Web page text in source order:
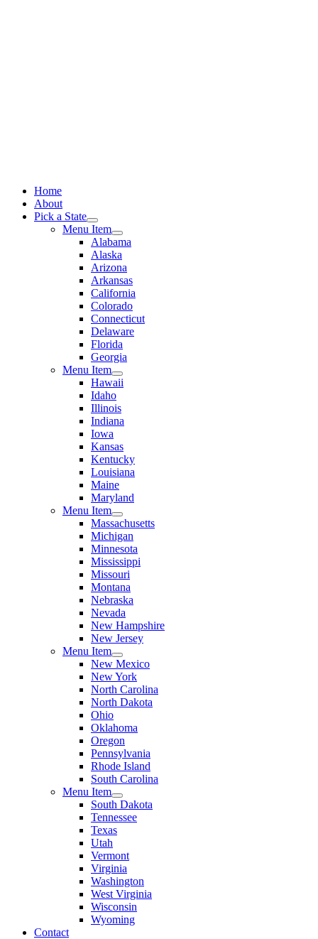
Home
About
Pick a State
Menu Item
Alabama
Alaska
Arizona
Arkansas
California
Colorado
Connecticut
Delaware
Florida
Georgia
Menu Item
Hawaii
Idaho
Illinois
Indiana
Iowa
Kansas
Kentucky
Louisiana
Maine
Maryland
Menu Item
Massachusetts
Michigan
Minnesota
Mississippi
Missouri
Montana
Nebraska
Nevada
New Hampshire
New Jersey
Menu Item
New Mexico
New York
North Carolina
North Dakota
Ohio
Oklahoma
Oregon
Pennsylvania
Rhode Island
South Carolina
Menu Item
South Dakota
Tennessee
Texas
Utah
Vermont
Virginia
Washington
West Virginia
Wisconsin
Wyoming
Contact